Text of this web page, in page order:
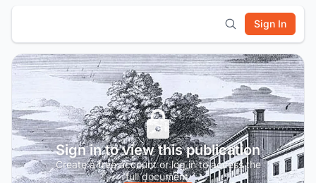
Sign In
Sign in to view this publication
Create a free account or log in to access the
full document.